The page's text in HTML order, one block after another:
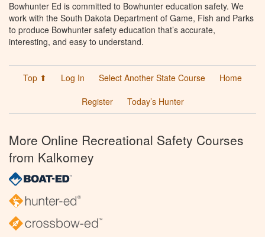
Bowhunter Ed is committed to Bowhunter education safety. We
work with the South Dakota Department of Game, Fish and Parks
to produce Bowhunter safety education that’s accurate,
interesting, and easy to understand.
Top ⬆ Log In Select Another State Course
Home
Register
Today’s Hunter
More Online Recreational Safety Courses
from Kalkomey